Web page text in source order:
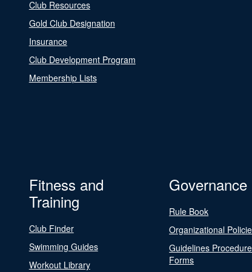
Club Resources
Gold Club Designation
Insurance
Club Development Program
Membership Lists
Fitness and
Training
Club Finder
Swimming Guides
Workout Library
Governance
Rule Book
Organizational
Guidelines
Forms